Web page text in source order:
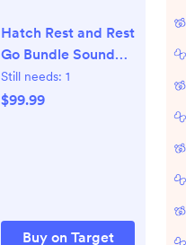
Hatch Rest and Rest
Go Bundle Sound
Machine
Still needs: 1
$99.99
Buy on Target